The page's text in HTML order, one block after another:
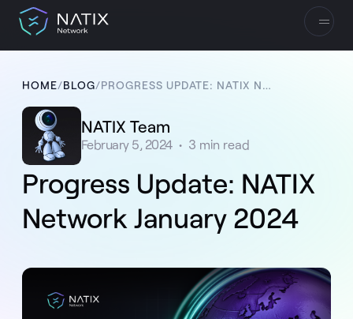
HOME/BLOG/ PROGRESS UPDATE: NATIX NETWORK JANUARY 2024
NATIX Team
February 5, 2024 • 3 min read
Progress Update: NATIX
Network January 2024